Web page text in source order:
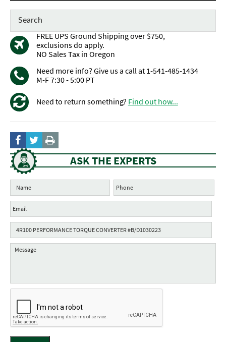
FREE UPS Ground Shipping over $750,
exclusions do apply.
NO Sales Tax in Oregon
Need more info? Give us a call at 1-541-485-1434
M-F 7:30 - 5:00 PT
Need to return something? Find out how...
ASK THE EXPERTS